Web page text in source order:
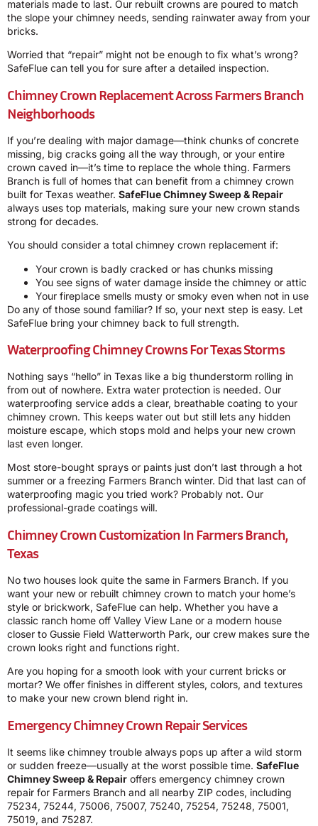
materials made to last. Our rebuilt crowns are poured to match
the slope your chimney needs, sending rainwater away from your
bricks.
Worried that “repair” might not be enough to fix what’s wrong?
SafeFlue can tell you for sure after a detailed inspection.
Chimney Crown Replacement Across Farmers Branch
Neighborhoods
If you’re dealing with major damage—think chunks of concrete
missing, big cracks going all the way through, or your entire
crown caved in—it’s time to replace the whole thing. Farmers
Branch is full of homes that can benefit from a chimney crown
built for Texas weather. SafeFlue Chimney Sweep & Repair
always uses top materials, making sure your new crown stands
strong for decades.
You should consider a total chimney crown replacement if:
Your crown is badly cracked or has chunks missing
You see signs of water damage inside the chimney or attic
Your fireplace smells musty or smoky even when not in use
Do any of those sound familiar? If so, your next step is easy. Let
SafeFlue bring your chimney back to full strength.
Waterproofing Chimney Crowns For Texas Storms
Nothing says “hello” in Texas like a big thunderstorm rolling in
from out of nowhere. Extra water protection is needed. Our
waterproofing service adds a clear, breathable coating to your
chimney crown. This keeps water out but still lets any hidden
moisture escape, which stops mold and helps your new crown
last even longer.
Most store-bought sprays or paints just don’t last through a hot
summer or a freezing Farmers Branch winter. Did that last can of
waterproofing magic you tried work? Probably not. Our
professional-grade coatings will.
Chimney Crown Customization In Farmers Branch,
Texas
No two houses look quite the same in Farmers Branch. If you
want your new or rebuilt chimney crown to match your home’s
style or brickwork, SafeFlue can help. Whether you have a
classic ranch home off Valley View Lane or a modern house
closer to Gussie Field Watterworth Park, our crew makes sure the
crown looks right and functions right.
Are you hoping for a smooth look with your current bricks or
mortar? We offer finishes in different styles, colors, and textures
to make your new crown blend right in.
Emergency Chimney Crown Repair Services
It seems like chimney trouble always pops up after a wild storm
or sudden freeze—usually at the worst possible time. SafeFlue
Chimney Sweep & Repair offers emergency chimney crown
repair for Farmers Branch and all nearby ZIP codes, including
75234, 75244, 75006, 75007, 75240, 75254, 75248, 75001,
75019, and 75287.